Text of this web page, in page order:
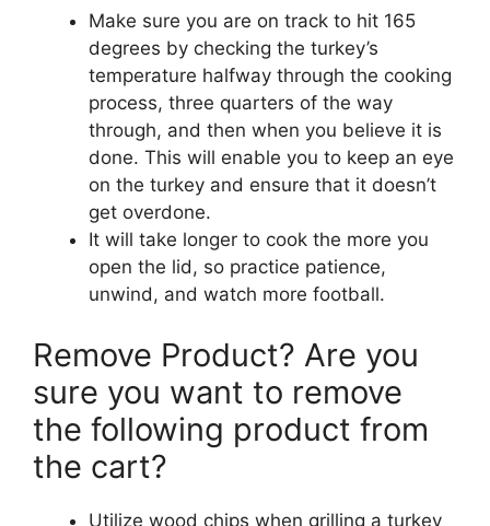
Make sure you are on track to hit 165
degrees by checking the turkey’s
temperature halfway through the cooking
process, three quarters of the way
through, and then when you believe it is
done. This will enable you to keep an eye
on the turkey and ensure that it doesn’t
get overdone.
It will take longer to cook the more you
open the lid, so practice patience,
unwind, and watch more football.
Remove Product? Are you
sure you want to remove
the following product from
the cart?
Utilize wood chips when grilling a turkey